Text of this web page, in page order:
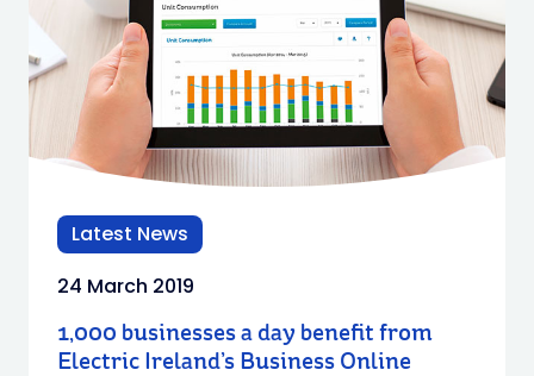
Latest News
24 March 2019
1,000 businesses a day benefit from
Electric Ireland’s Business Online